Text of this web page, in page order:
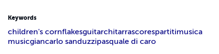
Keywords
children's cornflakesguitarchitarrascorespartiti